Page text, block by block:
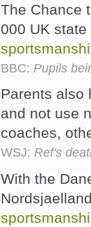
The Chance
000 UK
BBC: Pupils
Parents also
and not use
coaches,
WSJ: Ref's
With the